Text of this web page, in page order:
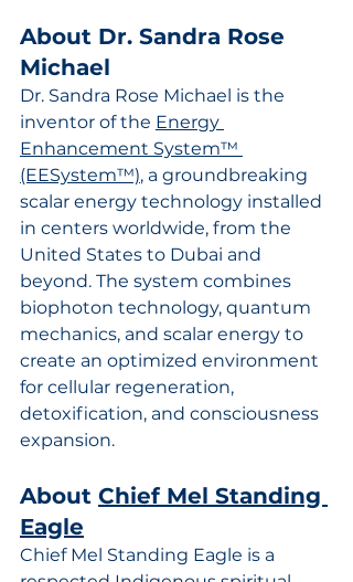
About Dr. Sandra Rose
Michael
Dr. Sandra Rose Michael is the
inventor of the Energy
Enhancement System™
(EESystem™), a groundbreaking
scalar energy technology installed
in centers worldwide, from the
United States to Dubai and
beyond. The system combines
biophoton technology, quantum
mechanics, and scalar energy to
create an optimized environment
for cellular regeneration,
detoxification, and consciousness
expansion.
About Chief Mel Standing
Eagle
Chief Mel Standing Eagle is a